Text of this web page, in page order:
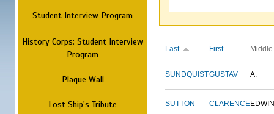
Student Interview Program
History Corps: Student Interview
Program
Plaque Wall
Lost Ship's Tribute
Last First Middle
SUNDQUISTGUSTAV A.
SUTTON CLARENCEEDWIN